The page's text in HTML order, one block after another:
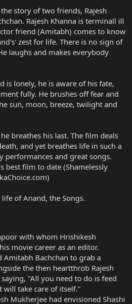
story of two friends, Rajesh
Rajesh Khanna is terminall ill
friend (Amitabh) comes to know
zest for life. There is no sign of
laughs and makes everybody
is lonely, he is aware of his fate,
fully. He brushes off fear and
sun, moon, breeze, twilight and
breathes his last. The film deals
and yet breathes life in such a
performances and great songs.
best film to date (Shamelessly
life of Anand, the Songs.
with whom Hrishikesh
movie career as an editor.
Amitabh Bachchan to grab a
the then heartthrob Rajesh
"All you need to do is feed
will take care of itself."
Mukherjee had envisioned Shashi